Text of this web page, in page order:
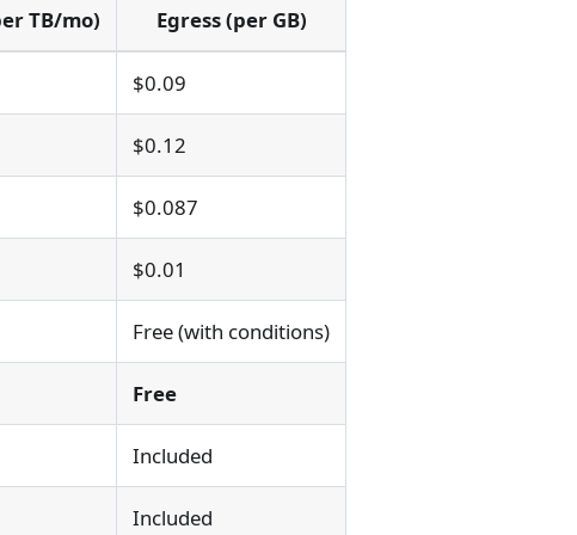
TB/mo) Egress (per GB)
$0.09
$0.12
$0.087
$0.01
Free (with conditions)
Free
Included
Included